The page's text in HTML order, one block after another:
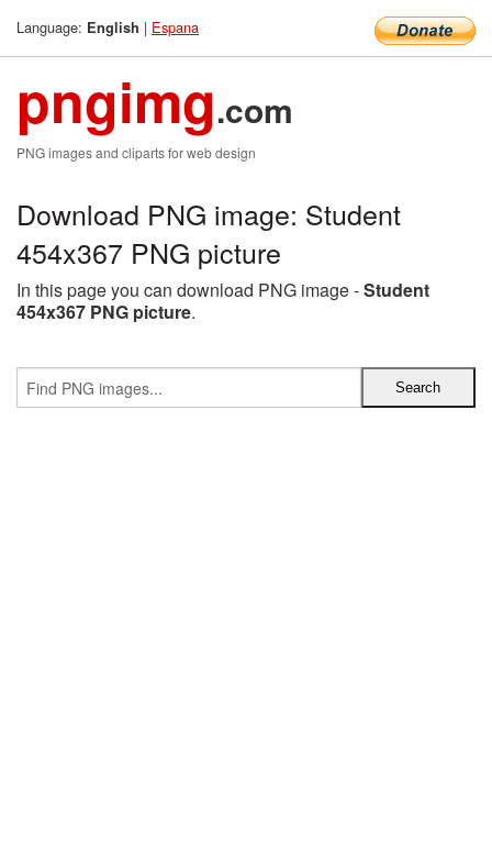
Language: English | Espana
pngimg.com
PNG images and cliparts for web design
Download PNG image: Student
454x367 PNG picture
In this page you can download PNG image -Student
454x367 PNG picture.